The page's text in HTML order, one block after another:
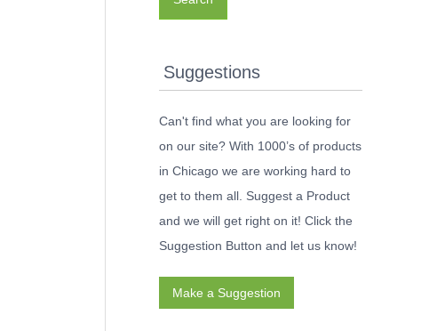
Suggestions
Can't find what you are looking for
on our site? With 1000’s of products
in Chicago we are working hard to
get to them all. Suggest a Product
and we will get right on it! Click the
Suggestion Button and let us know!
Make a Suggestion